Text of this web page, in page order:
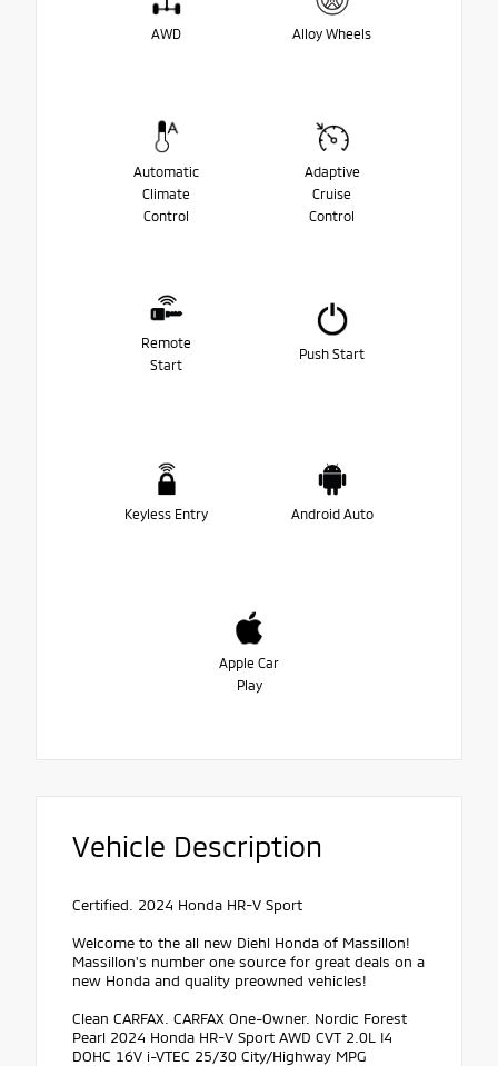
AWD Alloy Wheels
Automatic
Climate
Control
Adaptive
Cruise
Control
Remote
Start
Push Start
Keyless Entry Android Auto
Apple Car
Play
Vehicle Description
Certified. 2024 Honda HR-V Sport
Welcome to the all new Diehl Honda of Massillon!
Massillon's number one source for great deals on a
new Honda and quality preowned vehicles!
Clean CARFAX. CARFAX One-Owner. Nordic Forest
Pearl 2024 Honda HR-V Sport AWD CVT 2.0L I4
DOHC 16V i-VTEC 25/30 City/Highway MPG